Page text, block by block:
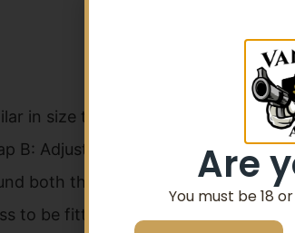
in size to a standard German
B: Adjusts 16 – 26"
both the neck (A) and chest (B)
to be fitted and removed quickly
Are
You must be 18